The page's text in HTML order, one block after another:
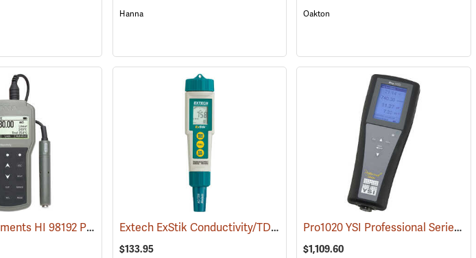
Hanna Oakton
(76498) Hanna Instruments HI 98192 Professional EC/TDS/Resistivity/Salinity Waterproof Meter (76008)
Extech ExStik Conductivity/TDS/Salinity Meter Model EC400 (76035)
$133.95
Pro1020 YSI Professional Series Instrument
$1,109.60